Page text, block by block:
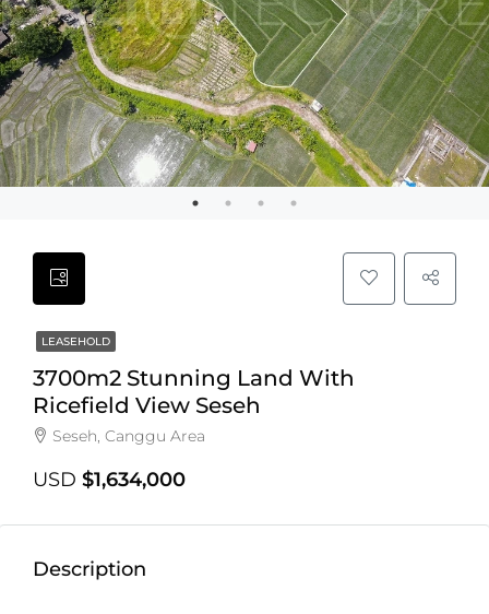
LEASEHOLD
3700m2 Stunning Land With
Ricefield View Seseh
Seseh, Canggu Area
USD $1,634,000
Description